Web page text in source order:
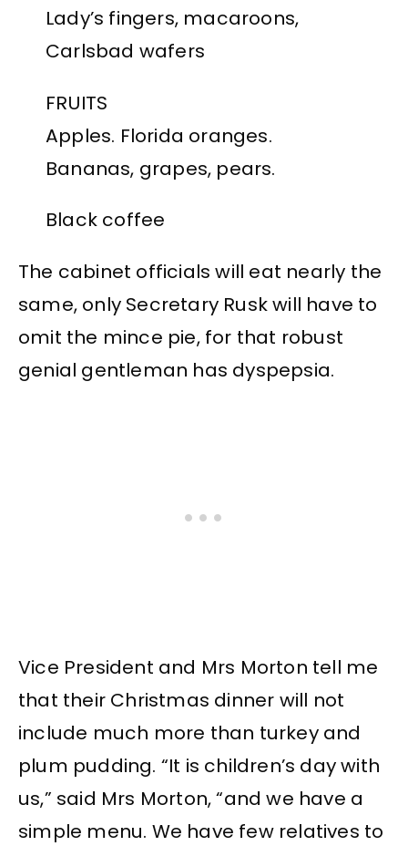
Lady’s fingers, macaroons,
Carlsbad wafers
FRUITS
Apples. Florida oranges.
Bananas, grapes, pears.
Black coffee
The cabinet officials will eat nearly the
same, only Secretary Rusk will have to
omit the mince pie, for that robust
genial gentleman has dyspepsia.
Vice President and Mrs Morton tell me
that their Christmas dinner will not
include much more than turkey and
plum pudding. “It is children’s day with
us,” said Mrs Morton, “and we have a
simple menu. We have few relatives to